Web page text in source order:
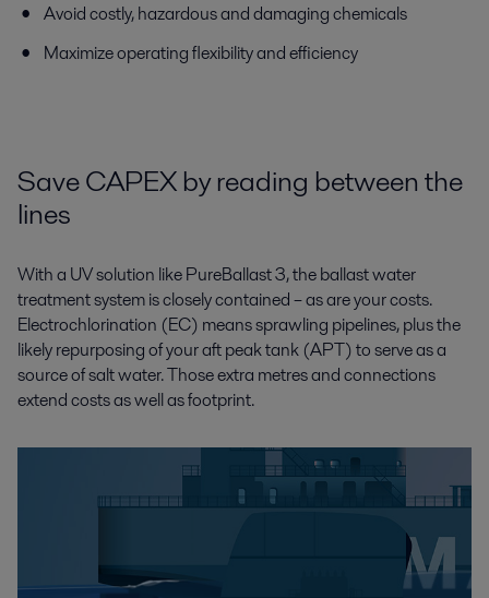
Avoid costly, hazardous and damaging chemicals
Maximize operating flexibility and efficiency
Save CAPEX by reading between the
lines
With a UV solution like PureBallast 3, the ballast water
treatment system is closely contained – as are your costs.
Electrochlorination (EC) means sprawling pipelines, plus the
likely repurposing of your aft peak tank (APT) to serve as a
source of salt water. Those extra metres and connections
extend costs as well as footprint.